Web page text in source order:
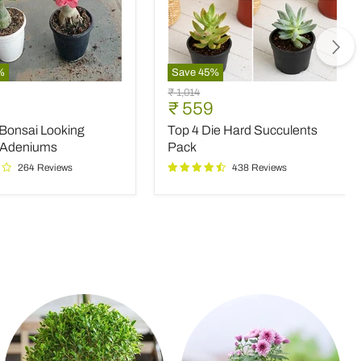
Looking
264 Reviews
Save45%
Top
4
Die
Hard
Succulents
Pack
Original
price
₹ 1,014
Current
price
₹ 559
Top 4 Die Hard Succulents
Pack
438 Reviews